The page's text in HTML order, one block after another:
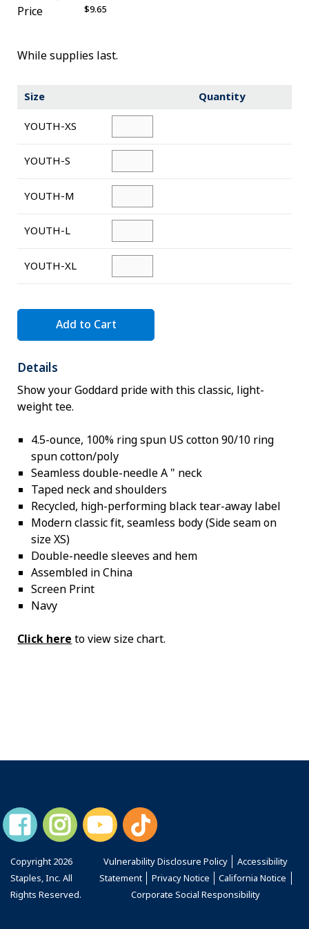
The Goddard School
Log In
Price
$9.65
While supplies last.
Size
Quantity
YOUTH-XS
YOUTH-S
YOUTH-M
YOUTH-L
YOUTH-XL
Add to Cart
Details
Show your Goddard pride with this classic, light-
weight tee.
4.5-ounce, 100% ring spun US cotton 90/10 ring
spun cotton/poly
Seamless double-needle A " neck
Taped neck and shoulders
Recycled, high-performing black tear-away label
Modern classic fit, seamless body (Side seam on
size XS)
Double-needle sleeves and hem
Assembled in China
Screen Print
Navy
Click here to view size chart.
Copyright 2026
Staples, Inc. All
Rights Reserved.
Vulnerability Disclosure Policy
Accessibility
Statement
Privacy Notice
California Notice
Corporate Social Responsibility